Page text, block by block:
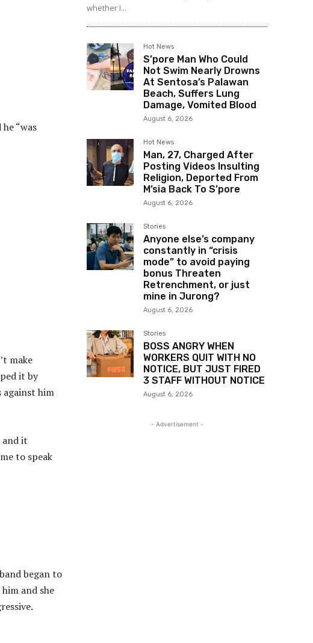
“was
make
it by
against him
and it
to speak
began to
and she
whether I...
Hot News
S’pore Man Who Could
Not Swim Nearly Drowns
At Sentosa’s Palawan
Beach, Suffers Lung
Damage, Vomited Blood
August 6, 2026
Hot News
Man, 27, Charged After
Posting Videos Insulting
Religion, Deported From
M’sia Back To S’pore
August 6, 2026
Stories
Anyone else’s company
constantly in “crisis
mode” to avoid paying
bonus Threaten
Retrenchment, or just
mine in Jurong?
August 6, 2026
Stories
BOSS ANGRY WHEN
WORKERS QUIT WITH NO
NOTICE, BUT JUST FIRED
3 STAFF WITHOUT NOTICE
August 6, 2026
- Advertisement -